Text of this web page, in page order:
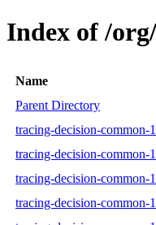
Index of /
Name
Parent Directory
tracing-decision-common-
tracing-decision-common-
tracing-decision-common-
tracing-decision-common-